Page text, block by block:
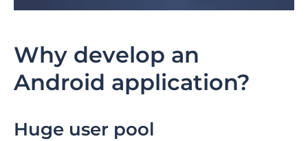
Why develop an
Android application?
Huge user pool